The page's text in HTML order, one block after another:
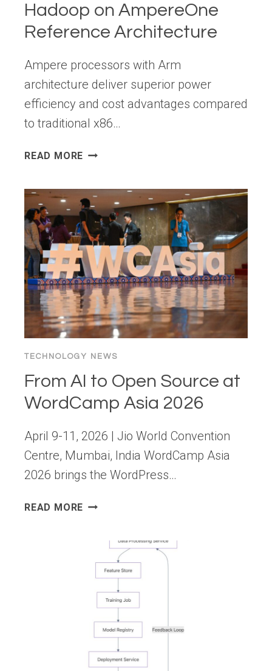
Hadoop on AmpereOne
Reference Architecture
Ampere processors with Arm
architecture deliver superior power
efficiency and cost advantages compared
to traditional x86…
READ MORE HADOOP
REFERENCE
ARCHITECTURE
TECHNOLOGY NEWS
From AI to Open Source at
WordCamp Asia 2026
April 9-11, 2026 | Jio World Convention
Centre, Mumbai, India WordCamp Asia
2026 brings the WordPress…
READ MORE FROM
OPEN
SOURCE
AT
WORDCAMP
ASIA
2026